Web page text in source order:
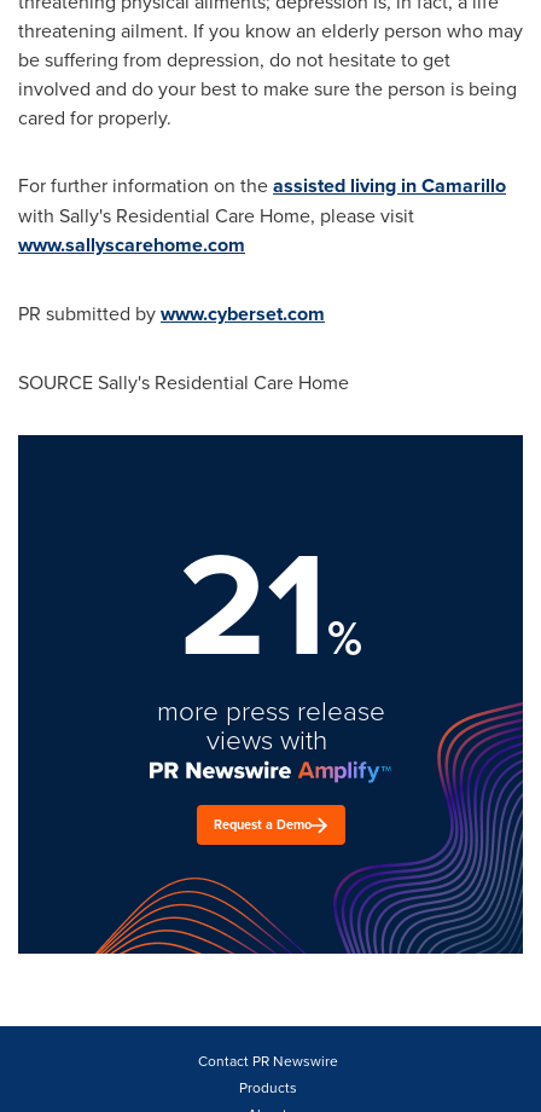
threatening ailment. If you know an elderly person who may
be suffering from depression, do not hesitate to get
involved and do your best to make sure the person is being
cared for properly.
For further information on theassisted living in Camarillo
with Sally's Residential Care Home, please visit
www.sallyscarehome.com
PR submitted bywww.cyberset.com
SOURCE Sally's Residential Care Home
21%
more press release
views with
Request a Demo
Contact PR Newswire
Products